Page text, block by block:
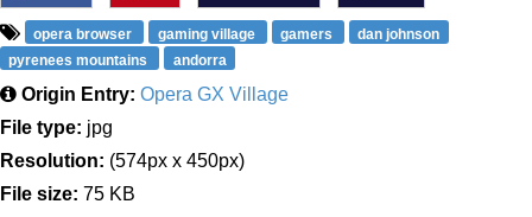
opera browser gaming village gamers
dan johnson
pyrenees mountains
andorra
Origin Entry: Opera GX Village
File type: jpg
Resolution: (574px x 450px)
File size: 75 KB